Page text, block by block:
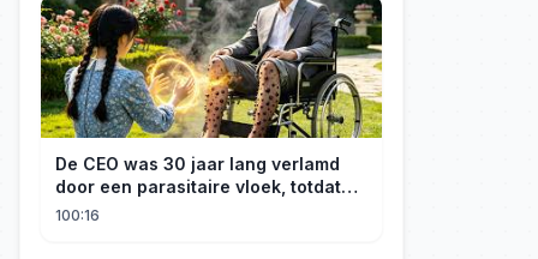
De CEO was 30 jaar lang verlamd
door een parasitaire vloek, totdat
een boerenmeisje hem uiteindelijk
100:16